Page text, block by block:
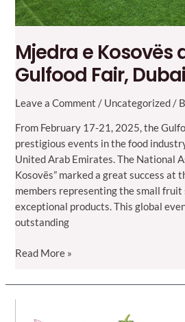
Mjedra e Kosovës
Gulfood Fair, Dubai
Leave a Comment / Uncategorized /
From February 17-21, 2025, the
prestigious events in the food
United Arab Emirates. The National
Kosovës” marked a great success at
members representing the small
exceptional products. This global
outstanding
Mjedra
Kosovës
at
Read More »